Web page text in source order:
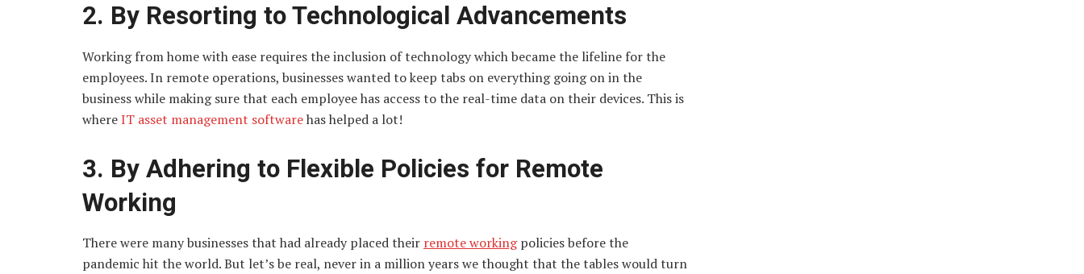
2. By Resorting to Technological Advancements
Working from home with ease requires the inclusion of technology which became the lifeline for the
employees. In remote operations, businesses wanted to keep tabs on everything going on in the
business while making sure that each employee has access to the real-time data on their devices. This is
whereIT asset management softwarehas helped a lot!
3. By Adhering to Flexible Policies for Remote
Working
There were many businesses that had already placed their remote workingpolicies before the
pandemic hit the world. But let’s be real, never in a million years we thought that the tables would turn